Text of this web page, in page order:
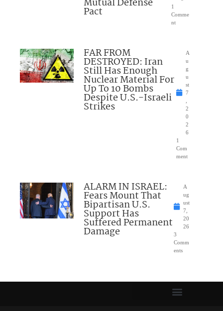
Mutual Defense
Pact
1
Comme
nt
FAR FROM
DESTROYED: Iran
Still Has Enough
Nuclear Material For
Up To 10 Bombs
Despite U.S.-Israeli
Strikes
A
u
g
u
st
7
2
0
2
6
1
Com
ment
ALARM IN ISRAEL:
Fears Mount That
Bipartisan U.S.
Support Has
Suffered Permanent
Damage
A
ug
ust
7,
20
26
3
Comm
ents